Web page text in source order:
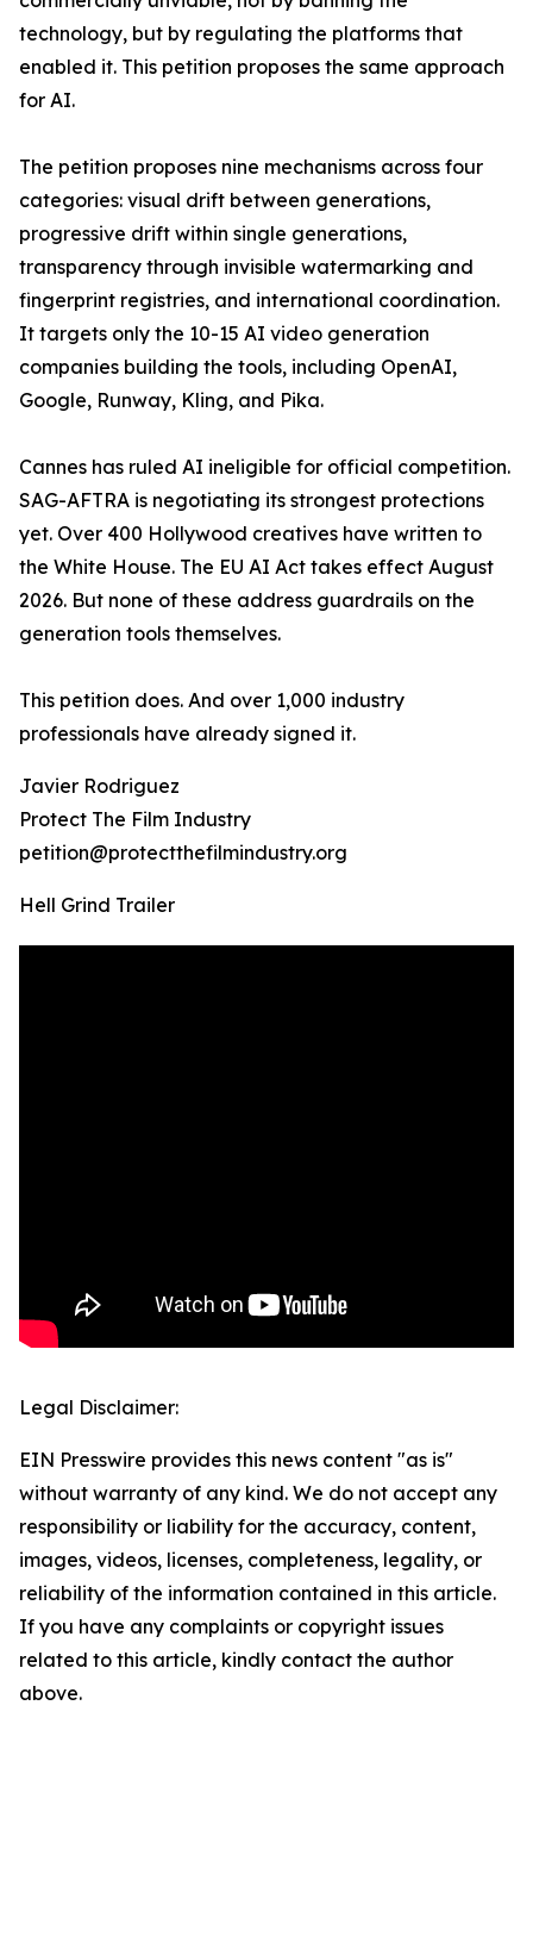
technology, but by regulating the platforms that
enabled it. This petition proposes the same approach
for AI.
The petition proposes nine mechanisms across four
categories: visual drift between generations,
progressive drift within single generations,
transparency through invisible watermarking and
fingerprint registries, and international coordination.
It targets only the 10-15 AI video generation
companies building the tools, including OpenAI,
Google, Runway, Kling, and Pika.
Cannes has ruled AI ineligible for official competition.
SAG-AFTRA is negotiating its strongest protections
yet. Over 400 Hollywood creatives have written to
the White House. The EU AI Act takes effect August
2026. But none of these address guardrails on the
generation tools themselves.
This petition does. And over 1,000 industry
professionals have already signed it.
Javier Rodriguez
Protect The Film Industry
petition@protectthefilmindustry.org
Hell Grind Trailer
Legal Disclaimer:
EIN Presswire provides this news content "as is"
without warranty of any kind. We do not accept any
responsibility or liability for the accuracy, content,
images, videos, licenses, completeness, legality, or
reliability of the information contained in this article.
If you have any complaints or copyright issues
related to this article, kindly contact the author
above.